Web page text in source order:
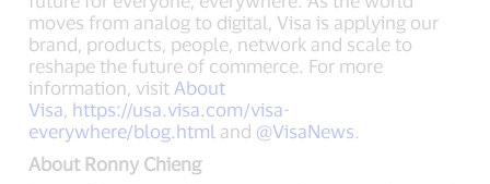
moves from analog to digital, Visa is applying our
brand, products, people, network and scale to
reshape the future of commerce. For more
information, visit About
Visa, https://usa.visa.com/visa-
everywhere/blog.html and @VisaNews.
About Ronny Chieng